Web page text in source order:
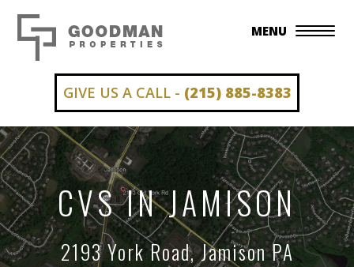
MENU
GIVE US A CALL - (215) 885-8383
CVS IN JAMISON
2193 York Road, Jamison PA